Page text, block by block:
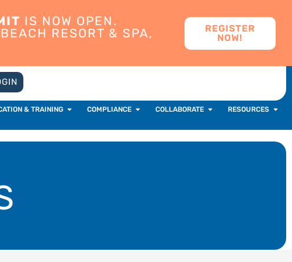
IS NOW OPEN.
RESORT & SPA,
REGISTER
NOW!
& TRAINING COMPLIANCE COLLABORATE RESOURCES